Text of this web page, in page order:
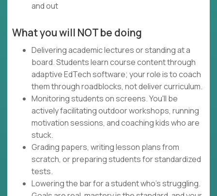
and out
What you will NOT be doing
Delivering academic lectures or standing at a
board. Students learn course content through
adaptive EdTech software; your role is to coach
them through roadblocks, not deliver curriculum.
Monitoring students on screens. You'll be
actively facilitating outdoor workshops, running
motivation sessions, and coaching kids who are
stuck.
Grading papers, writing lesson plans from
scratch, or preparing students for standardized
tests.
Lowering the bar for a student who's struggling.